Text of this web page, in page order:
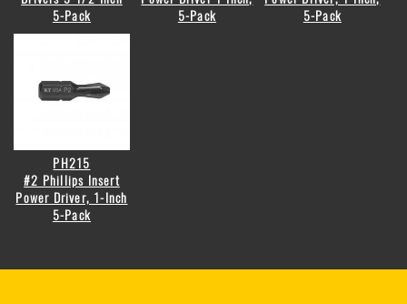
5-Pack
5-Pack
5-Pack
PH215
#2 Phillips Insert
Power Driver, 1-Inch
5-Pack